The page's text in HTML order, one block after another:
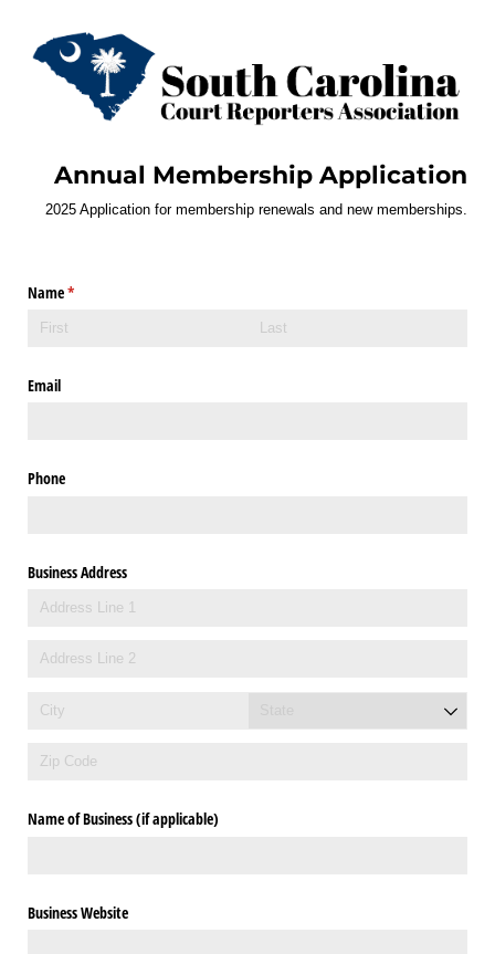
Annual Membership Application
2025 Application for membership renewals and new memberships.
Name*
(required)
Email
Phone
Business Address
Name of Business (if applicable)
Business Website